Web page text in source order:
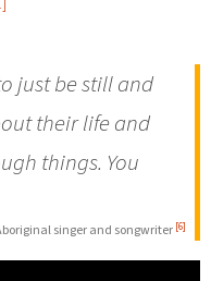
just be still and
their life and
things. You
singer and songwriter [6]